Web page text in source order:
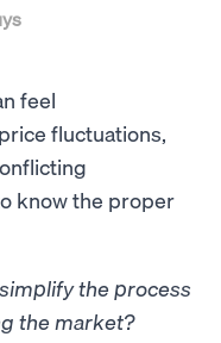
feel
fluctuations,
know the proper
the process
the market?